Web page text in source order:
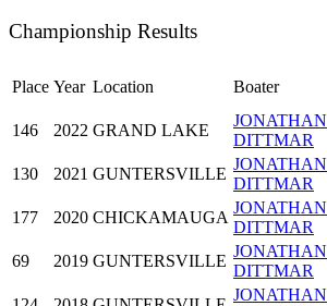
Championship Results
Place Year Location Boater
146 2022 GRAND LAKE
JONATHAN
DITTMAR
130 2021 GUNTERSVILLE
JONATHAN
DITTMAR
177 2020 CHICKAMAUGA
JONATHAN
DITTMAR
69 2019 GUNTERSVILLE
JONATHAN
DITTMAR
JONATHAN